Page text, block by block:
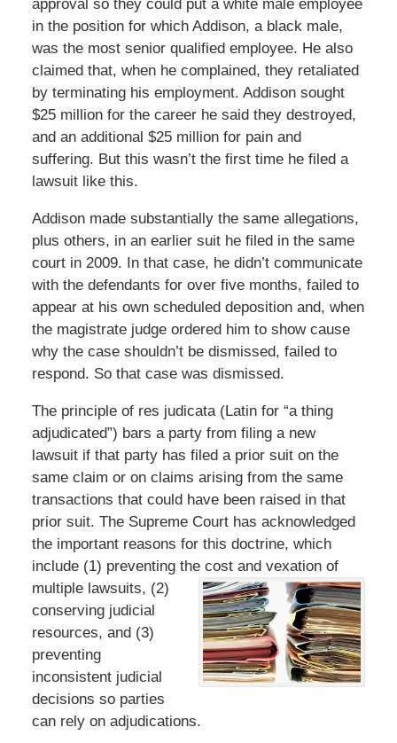
approval so they could put a white male employee
in the position for which Addison, a black male,
was the most senior qualified employee. He also
claimed that, when he complained, they retaliated
by terminating his employment. Addison sought
$25 million for the career he said they destroyed,
and an additional $25 million for pain and
suffering. But this wasn’t the first time he filed a
lawsuit like this.
Addison made substantially the same allegations,
plus others, in an earlier suit he filed in the same
court in 2009. In that case, he didn’t communicate
with the defendants for over five months, failed to
appear at his own scheduled deposition and, when
the magistrate judge ordered him to show cause
why the case shouldn’t be dismissed, failed to
respond. So that case was dismissed.
The principle of res judicata (Latin for “a thing
adjudicated”) bars a party from filing a new
lawsuit if that party has filed a prior suit on the
same claim or on claims arising from the same
transactions that could have been raised in that
prior suit. The Supreme Court has acknowledged
the important reasons for this doctrine, which
include (1) preventing the cost and vexation of
multiple lawsuits, (2)
conserving judicial
resources, and (3)
preventing
inconsistent judicial
decisions so parties
can rely on adjudications.